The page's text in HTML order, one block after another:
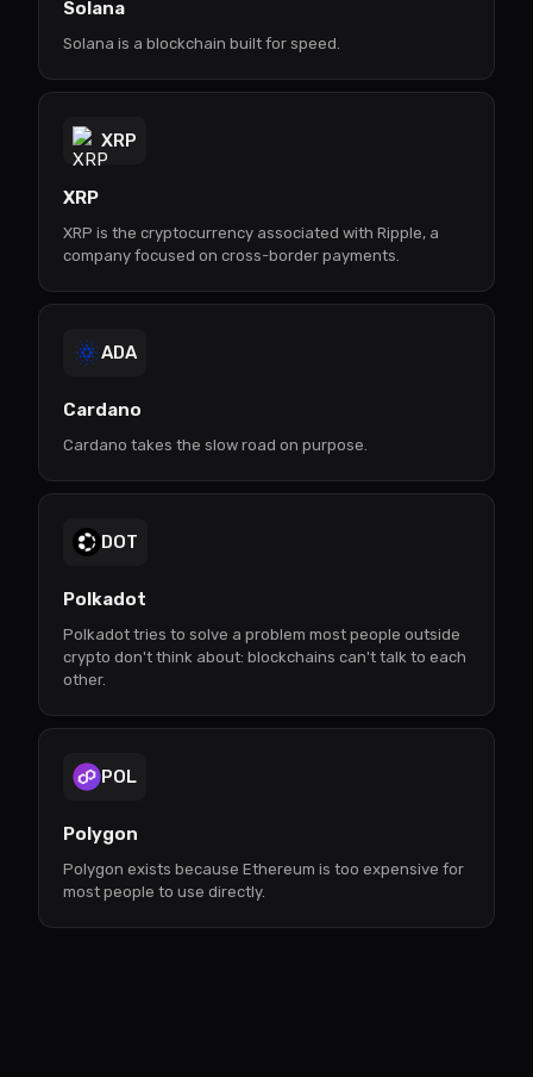
Solana
Solana is a blockchain built for speed.
XRP
XRP
XRP is the cryptocurrency associated with Ripple, a
company focused on cross-border payments.
ADA
Cardano
Cardano takes the slow road on purpose.
DOT
Polkadot
Polkadot tries to solve a problem most people outside
crypto don't think about: blockchains can't talk to each
other.
POL
Polygon
Polygon exists because Ethereum is too expensive for
most people to use directly.